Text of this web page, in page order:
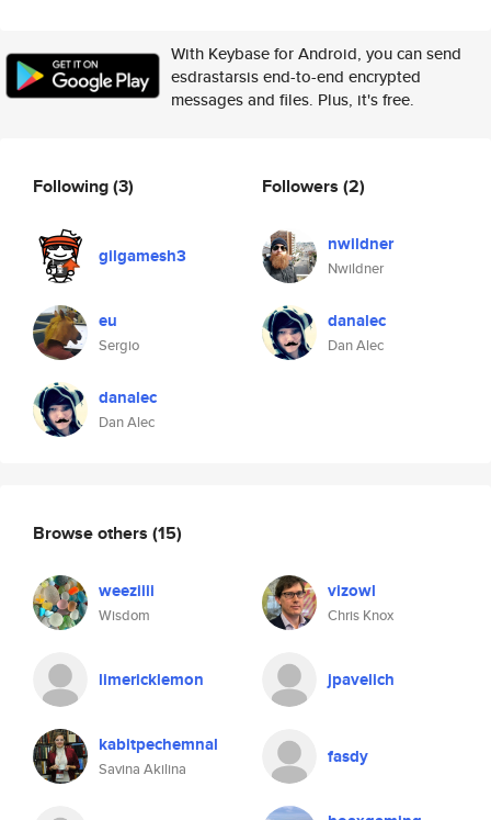
With Keybase for Android, you can send
esdrastarsis end-to-end encrypted
messages and files. Plus, it's free.
Following(3)
gilgamesh3
eu
Sergio
danalec
Dan Alec
Followers (2)
nwildner
Nwildner
danalec
Dan Alec
Browse others (15)
weeziiii
Wisdom
vizowl
Chris Knox
limericklemon jpavelich
kabitpechemnal
Savina Akilina
fasdy